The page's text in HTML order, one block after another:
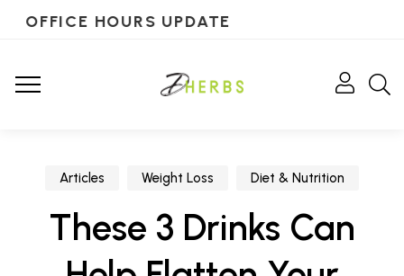
OFFICE HOURS UPDATE
Articles Weight Loss Diet & Nutrition
These 3 Drinks Can